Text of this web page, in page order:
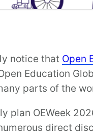
notice that Open
Education
parts of the
plan OEWeek
direct